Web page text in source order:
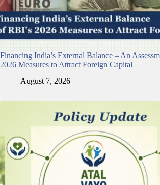
Financing India’s External Balance – An
2026 Measures to Attract Foreign Capital
August 7, 2026